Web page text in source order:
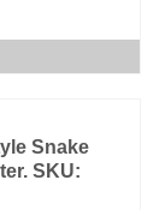
Snake
SKU: